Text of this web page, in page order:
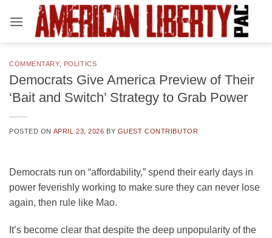
COMMENTARY, POLITICS
Democrats Give America Preview of Their
‘Bait and Switch’ Strategy to Grab Power
POSTED ON APRIL 23, 2026 BY GUEST CONTRIBUTOR
Democrats run on “affordability,” spend their early days in
power feverishly working to make sure they can never lose
again, then rule like Mao.
It’s become clear that despite the deep unpopularity of the